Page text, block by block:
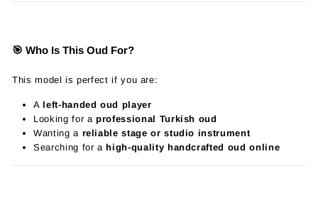
🎯 Who Is This Oud For?
This model is perfect if you are:
A left-handed oud player
Looking for aprofessional Turkish oud
Wanting a reliable stage or studio instrument
Searching for a high-quality handcrafted oud online